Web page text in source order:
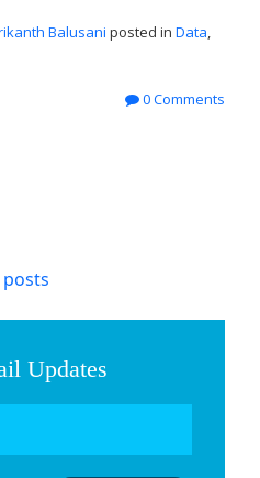
Balusani posted in Data,
0 Comments
posts
Updates